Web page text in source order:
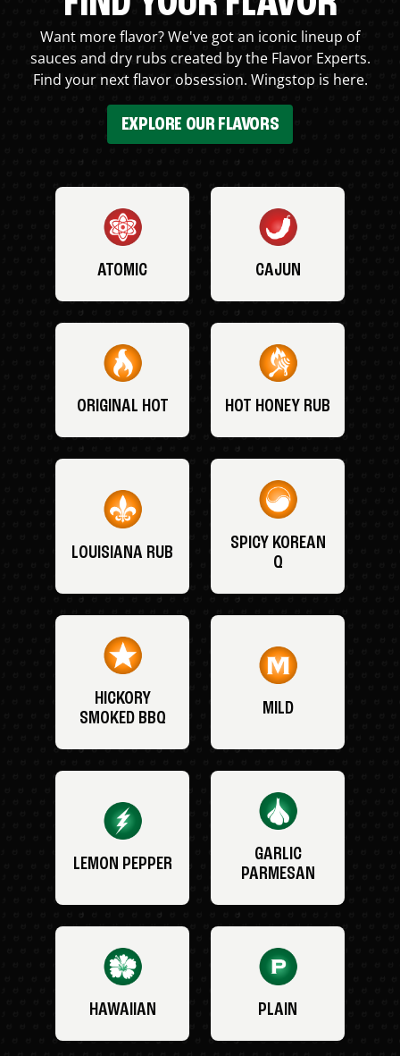
Want more flavor? We've got an iconic lineup of
sauces and dry rubs created by the Flavor Experts.
Find your next flavor obsession. Wingstop is here.
EXPLORE OUR FLAVORS
ATOMIC CAJUN
ORIGINAL HOT HOT HONEY RUB
LOUISIANA RUB
SPICY KOREAN
Q
HICKORY
SMOKED BBQ
MILD
LEMON PEPPER
GARLIC
PARMESAN
HAWAIIAN PLAIN